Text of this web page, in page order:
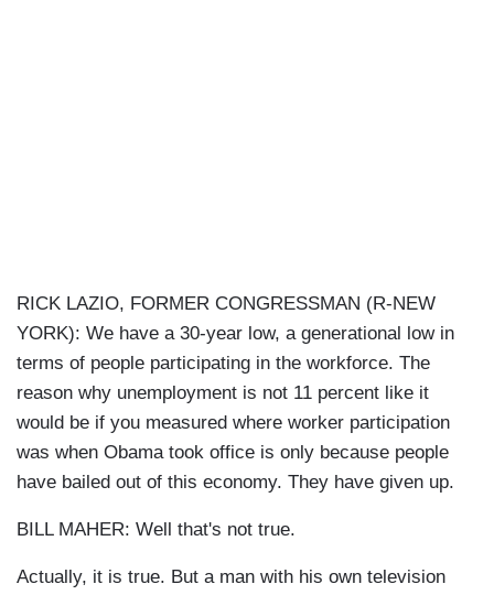
RICK LAZIO, FORMER CONGRESSMAN (R-NEW
YORK): We have a 30-year low, a generational low in
terms of people participating in the workforce. The
reason why unemployment is not 11 percent like it
would be if you measured where worker participation
was when Obama took office is only because people
have bailed out of this economy. They have given up.
BILL MAHER: Well that's not true.
Actually, it is true. But a man with his own television